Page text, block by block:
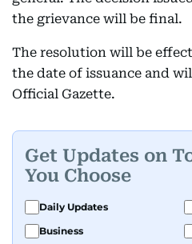
the grievance will be final.
The resolution will be
the date of issuance and
Official Gazette.
Get Updates on
You Choose
Daily Updates
Business